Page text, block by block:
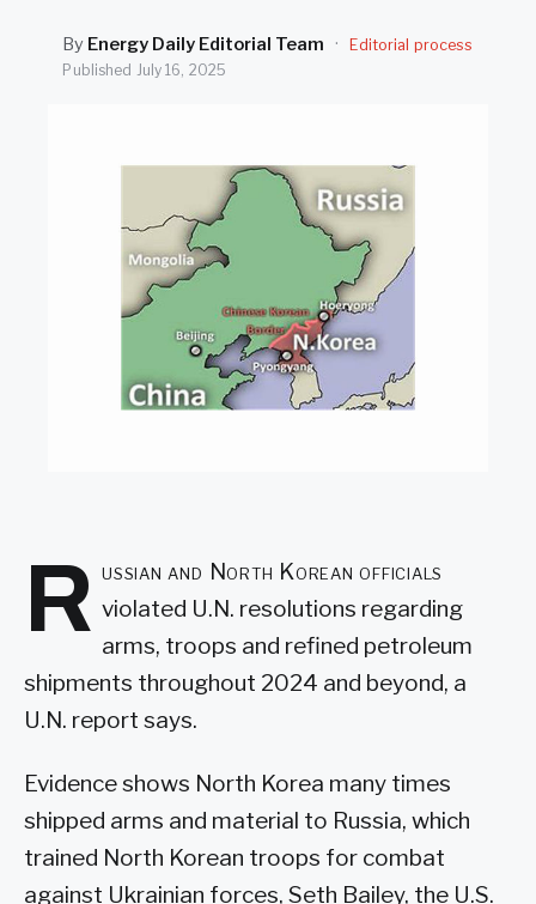
By Energy Daily Editorial Team ·
Editorial process
Published July 16, 2025
R ussian and North Korean officials
violated U.N. resolutions regarding
arms, troops and refined petroleum
shipments throughout 2024 and beyond, a
U.N. report says.
Evidence shows North Korea many times
shipped arms and material to Russia, which
trained North Korean troops for combat
against Ukrainian forces, Seth Bailey, the U.S.